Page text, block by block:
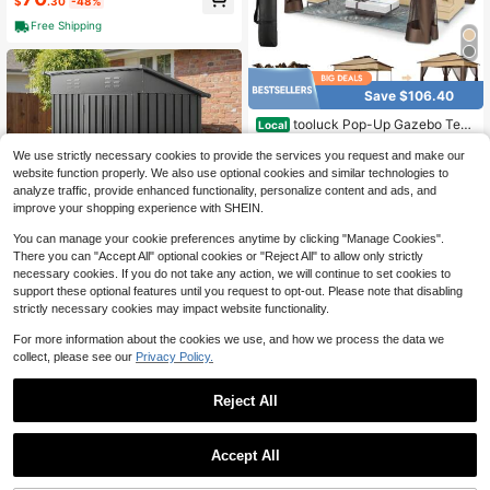
nchor, Rustproof Outdoor Canopy S
tand For Patio, Backyard, Garden, D
eck, Pool, Camping, BBQ, Wedding
Free Shipping
Save $154.33
Local
5 X 3 FT Metal Garden Shed,
Storage Building With Lockable Do
etal Outdoor Storage Shed, Tool Sh
eds Outdoor Storage For Backyard,
Garden, Patio, Bike, Gray
4-5 Biz Days
Free Shipping
Save $106.40
Local tooluck Pop-Up Gazebo Tent
Upgrade Portable Gazebo With Mos
quito Net Double Ventilated Roof An
d Carrying Bag For Yard Garden
$117.60 -48%
4-5 Biz Days
Free Shipping
Canopy Top For Lowe's Allen Roth
1
We use strictly necessary cookies to provide the services you request and make our
website function properly. We also use optional cookies and similar technologies to
analyze traffic, provide enhanced functionality, personalize content and ads, and
improve your shopping experience with SHEIN.
You can manage your cookie preferences anytime by clicking "Manage Cookies".
There you can "Accept All" optional cookies or "Reject All" to allow only strictly
necessary cookies. If you do not take any action, we will continue to set cookies to
support these optional features until you request to opt-out. Please note that disabling
strictly necessary cookies may impact website functionality.
For more information about the cookies we use, and how we process the data we
collect, please see our Privacy Policy.
Reject All
Accept All